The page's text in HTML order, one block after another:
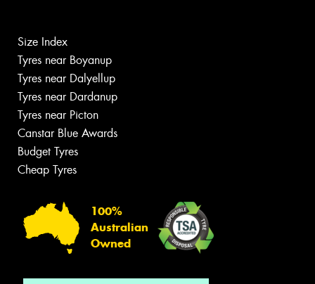
Size Index
Tyres near Boyanup
Tyres near Dalyellup
Tyres near Dardanup
Tyres near Picton
Canstar Blue Awards
Budget Tyres
Cheap Tyres
100%
Australian
Owned